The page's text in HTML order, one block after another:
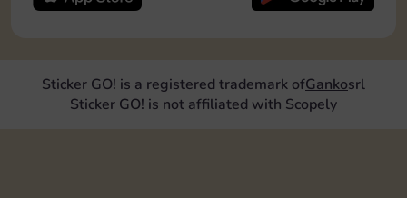
Sticker GO! is a registered trademark ofGankosrl
Sticker GO! is not affiliated with Scopely